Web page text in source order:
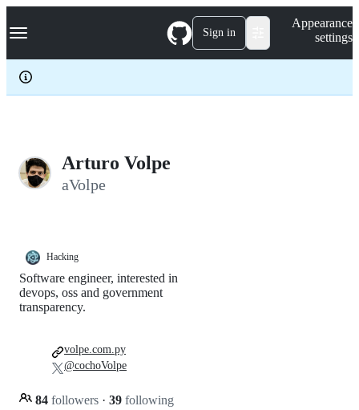
k
p
c
Navigation Menu Sign in
Appearance
settings
Arturo Volpe
aVolpe
Hacking
Software engineer, interested in
devops, oss and government
transparency.
84 followers · 39 following
volpe.com.py
@cochoVolpe